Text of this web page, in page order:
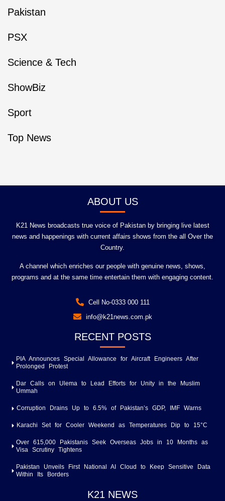
Pakistan
PSX
Science & Tech
ShowBiz
Sport
Top News
ABOUT US
K21 News broadcasts true voice of Pakistan by bringing live latest
news and happenings with current affairs shows from the all Over the
Country.
A channel which enriches our people with genuine news, shows,
programs and at the same time entertain them with engaging content.
Cell No-0333 000 111
info@k21news.com.pk
RECENT POSTS
PIA Announces Special Allowance for Aircraft Engineers After
Prolonged Protest
Dar Calls on Ulema to Lead Efforts for Unity in the Muslim
Ummah
Corruption Drains Up to 6.5% of Pakistan’s GDP, IMF Warns
Karachi Set for Cooler Weekend as Temperatures Dip to 15°C
Over 615,000 Pakistanis Seek Overseas Jobs in 10 Months as
Visa Scrutiny Tightens
Pakistan Unveils First National AI Cloud to Keep Sensitive Data
Within Its Borders
K21 NEWS